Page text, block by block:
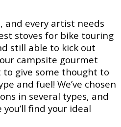
and every artist needs
stoves for bike touring
still able to kick out
campsite gourmet
to give some thought to
and fuel! We’ve chosen
in several types, and
you’ll find your ideal